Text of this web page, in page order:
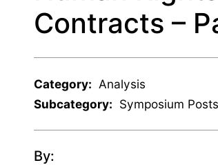
Contracts –
Category: Analysis
Subcategory: Symposium Posts
By: